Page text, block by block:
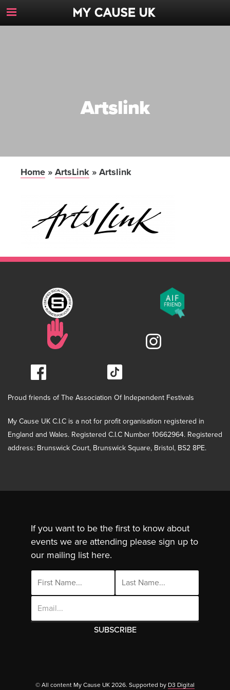
Toggle
Navigation
Artslink
Home » ArtsLink » Artslink
Proud friends of The Association Of Independent Festivals
My Cause UK C.I.C is a not for profit organisation registered in
England and Wales. Registered C.I.C Number 10662964. Registered
address: Brunswick Court, Brunswick Square, Bristol, BS2 8PE.
If you want to be the first to know about
events we are attending please sign up to
our mailing list here.
© All content My Cause UK 2026. Supported by D3 Digital